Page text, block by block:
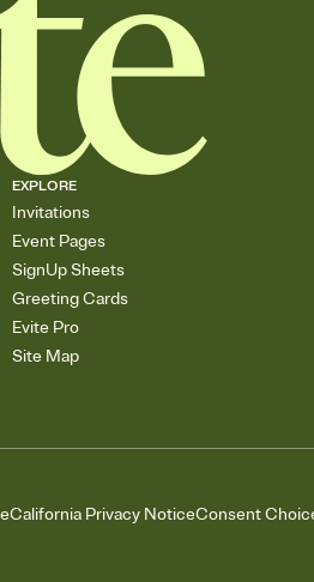
EXPLORE
Invitations
Event Pages
SignUp Sheets
Greeting Cards
Evite Pro
Site Map
California Privacy NoticeConsent